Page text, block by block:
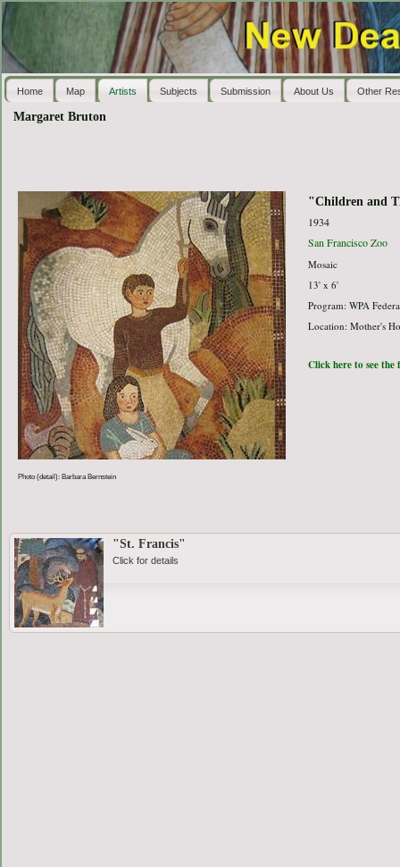
Home Map Artists Subjects Submission About Us Other
Margaret Bruton
Photo (detail): Barbara Bernstein
"Children and
1934
San Francisco Zoo
Mosaic
13' x 6'
Program: WPA
Location: Mother's
Click here to see
"St. Francis"
Click for details